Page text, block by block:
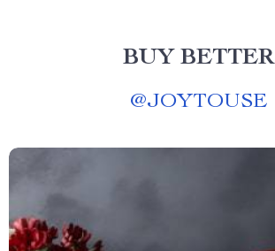
BUY BETTER
@JOYTOUSE